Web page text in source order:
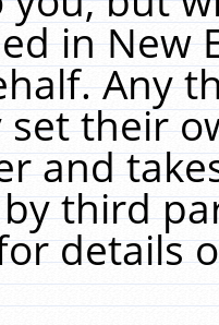
in New
Any
their
and
third
details